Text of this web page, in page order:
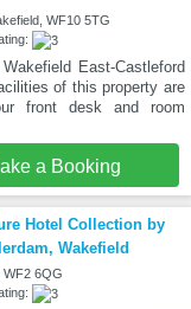
WF10 5TG
East-Castleford
of this property are
front desk and room
a Booking
Hotel Collection by
Wakefield
WF2 6QG